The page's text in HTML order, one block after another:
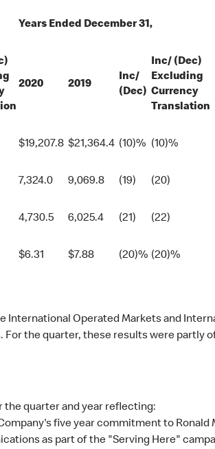
Years Ended December 31,
2020 2019
Inc/
(Dec)
Inc/ (Dec)
Excluding
Currency
Translation
$19,207.8 $21,364.4 (10)% (10)%
7,324.0 9,069.8 (19) (20)
4,730.5 6,025.4 (21) (22)
$6.31 $7.88 (20)% (20)%
Operated Markets and
the quarter, these results were partly
the quarter and year reflecting:
five year commitment to Ronald
as part of the "Serving Here"